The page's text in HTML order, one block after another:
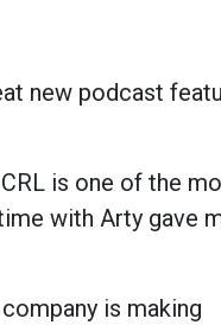
new podcast
is one of the
with Arty gave
is making